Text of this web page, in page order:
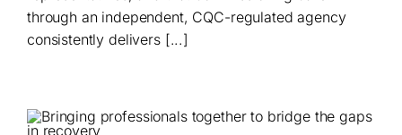
through an independent, CQC-regulated agency
consistently delivers [...]